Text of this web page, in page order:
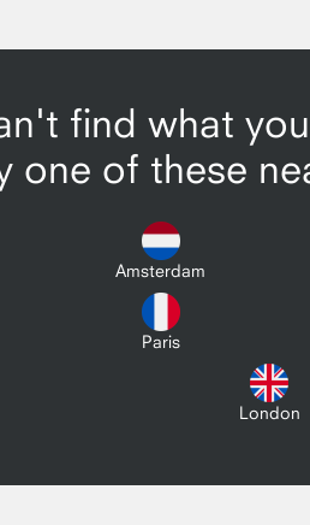
find what
one of these
Amsterdam
Paris
London